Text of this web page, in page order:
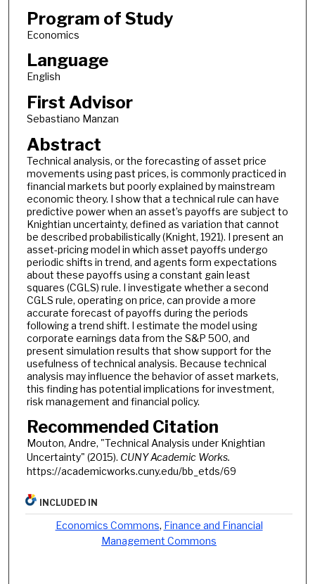
Program of Study
Economics
Language
English
First Advisor
Sebastiano Manzan
Abstract
Technical analysis, or the forecasting of asset price
movements using past prices, is commonly practiced in
financial markets but poorly explained by mainstream
economic theory. I show that a technical rule can have
predictive power when an asset’s payoffs are subject to
Knightian uncertainty, defined as variation that cannot
be described probabilistically (Knight, 1921). I present an
asset-pricing model in which asset payoffs undergo
periodic shifts in trend, and agents form expectations
about these payoffs using a constant gain least
squares (CGLS) rule. I investigate whether a second
CGLS rule, operating on price, can provide a more
accurate forecast of payoffs during the periods
following a trend shift. I estimate the model using
corporate earnings data from the S&P 500, and
present simulation results that show support for the
usefulness of technical analysis. Because technical
analysis may influence the behavior of asset markets,
this finding has potential implications for investment,
risk management and financial policy.
Recommended Citation
Mouton, Andre, "Technical Analysis under Knightian
Uncertainty" (2015). CUNY Academic Works.
https://academicworks.cuny.edu/bb_etds/69
INCLUDED IN
Economics Commons, Finance and Financial
Management Commons